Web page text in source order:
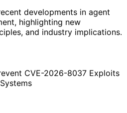
developments in agent
highlighting new
and industry implications.